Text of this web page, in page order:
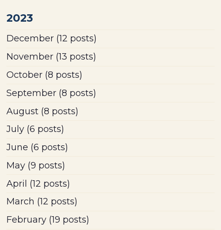
2023
December (12 posts)
November (13 posts)
October (8 posts)
September (8 posts)
August (8 posts)
July (6 posts)
June (6 posts)
May (9 posts)
April (12 posts)
March (12 posts)
February (19 posts)